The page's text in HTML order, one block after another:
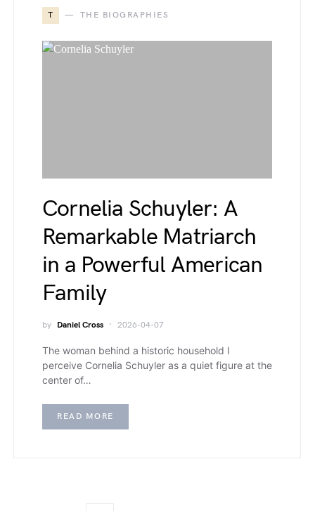
T THE BIOGRAPHIES
Cornelia Schuyler: A
Remarkable Matriarch
in a Powerful American
Family
by Daniel Cross 2026-04-07
The woman behind a historic household I
perceive Cornelia Schuyler as a quiet figure at the
center of…
READ MORE